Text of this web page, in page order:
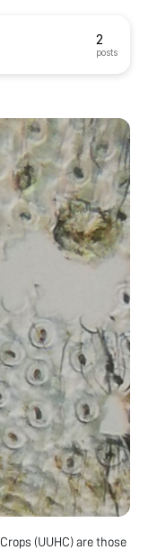
2
posts
(UUHC) are those